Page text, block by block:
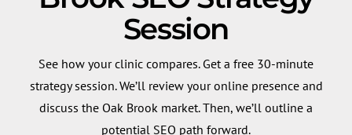
Session
See how your clinic compares. Get a free 30-minute
strategy session. We’ll review your online presence and
discuss the Oak Brook market. Then, we’ll outline a
potential SEO path forward.